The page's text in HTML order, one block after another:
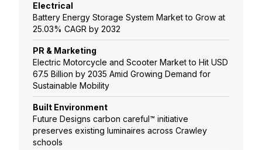
Electrical
Battery Energy Storage System Market to Grow at
25.03% CAGR by 2032
PR & Marketing
Electric Motorcycle and Scooter Market to Hit USD
67.5 Billion by 2035 Amid Growing Demand for
Sustainable Mobility
Built Environment
Future Designs carbon careful™ initiative
preserves existing luminaires across Crawley
schools